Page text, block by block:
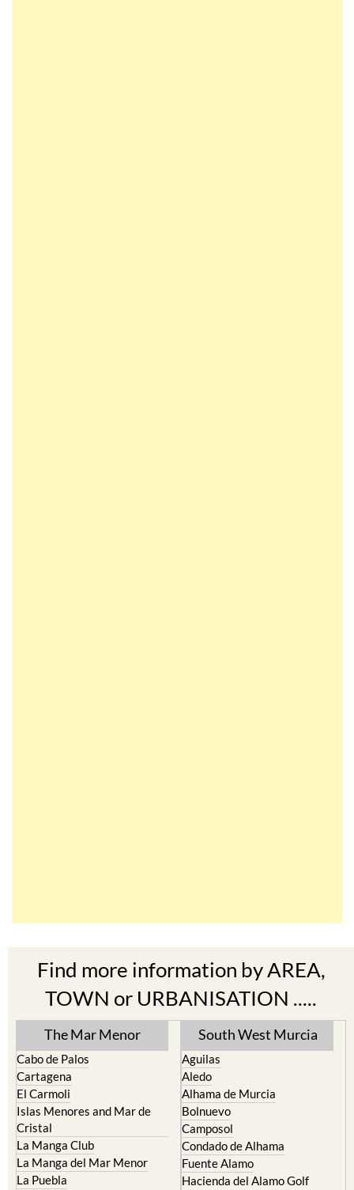
Find more information by AREA,
TOWN or URBANISATION .....
The Mar Menor
Cabo de Palos
Cartagena
El Carmoli
Islas Menores and Mar de
Cristal
La Manga Club
La Manga del Mar Menor
La Puebla
South West Murcia
Aguilas
Aledo
Alhama de Murcia
Bolnuevo
Camposol
Condado de Alhama
Fuente Alamo
Hacienda del Alamo Golf